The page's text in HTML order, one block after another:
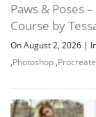
Paws & Poses
Course by
On August 2, 2026 |
,Photoshop ,Procreate